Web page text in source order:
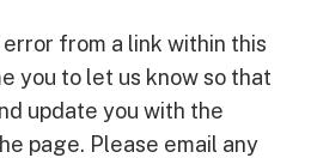
from a link within this
you to let us know so that
update you with the
page. Please email any